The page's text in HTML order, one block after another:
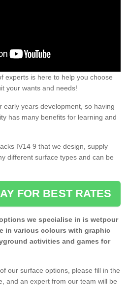
experts is here to help you choose
your wants and needs!
early years development, so having
has many benefits for learning and
IV14 9 that we design, supply
different surface types and can be
FOR BEST RATES
we specialise in is wetpour
in various colours with graphic
activities and games for
our surface options, please fill in the
and an expert from our team will be